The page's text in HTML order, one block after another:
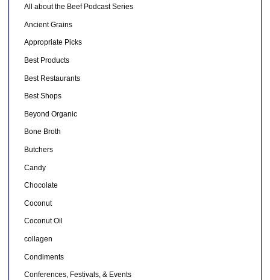
All about the Beef Podcast Series
Ancient Grains
Appropriate Picks
Best Products
Best Restaurants
Best Shops
Beyond Organic
Bone Broth
Butchers
Candy
Chocolate
Coconut
Coconut Oil
collagen
Condiments
Conferences, Festivals, & Events